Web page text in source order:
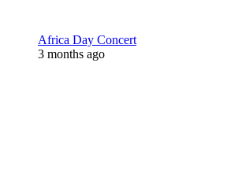
Africa Day Concert
3 months ago